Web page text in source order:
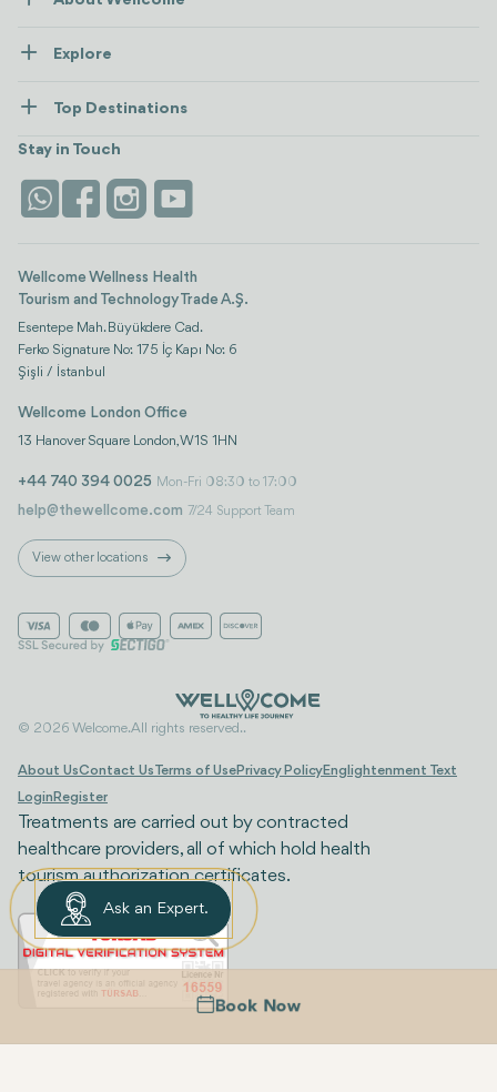
Book Now
Contact us
Explore
Wellness
Stays
Life Platform
Top Destinations
view all
Istanbul
Stay in Touch
Wellcome Wellness Health
Tourism and Technology Trade A.Ş.
Esentepe Mah. Büyükdere Cad.
Ferko Signature No: 175 İç Kapı No: 6
Şişli / İstanbul
Wellcome London Office
13 Hanover Square London, W1S 1HN
+44 740 394 0025 Mon-Fri 08:30 to 17:00
help@thewellcome.com 7/24 Support Team
View other locations
© 2026 Welcome. All rights reserved..
About UsContact UsTerms of UsePrivacy PolicyEnglightenment Text
Login Register
Treatments are carried out by contracted
healthcare providers, all of which hold health
tourism authorization certificates.
Ask an Expert.